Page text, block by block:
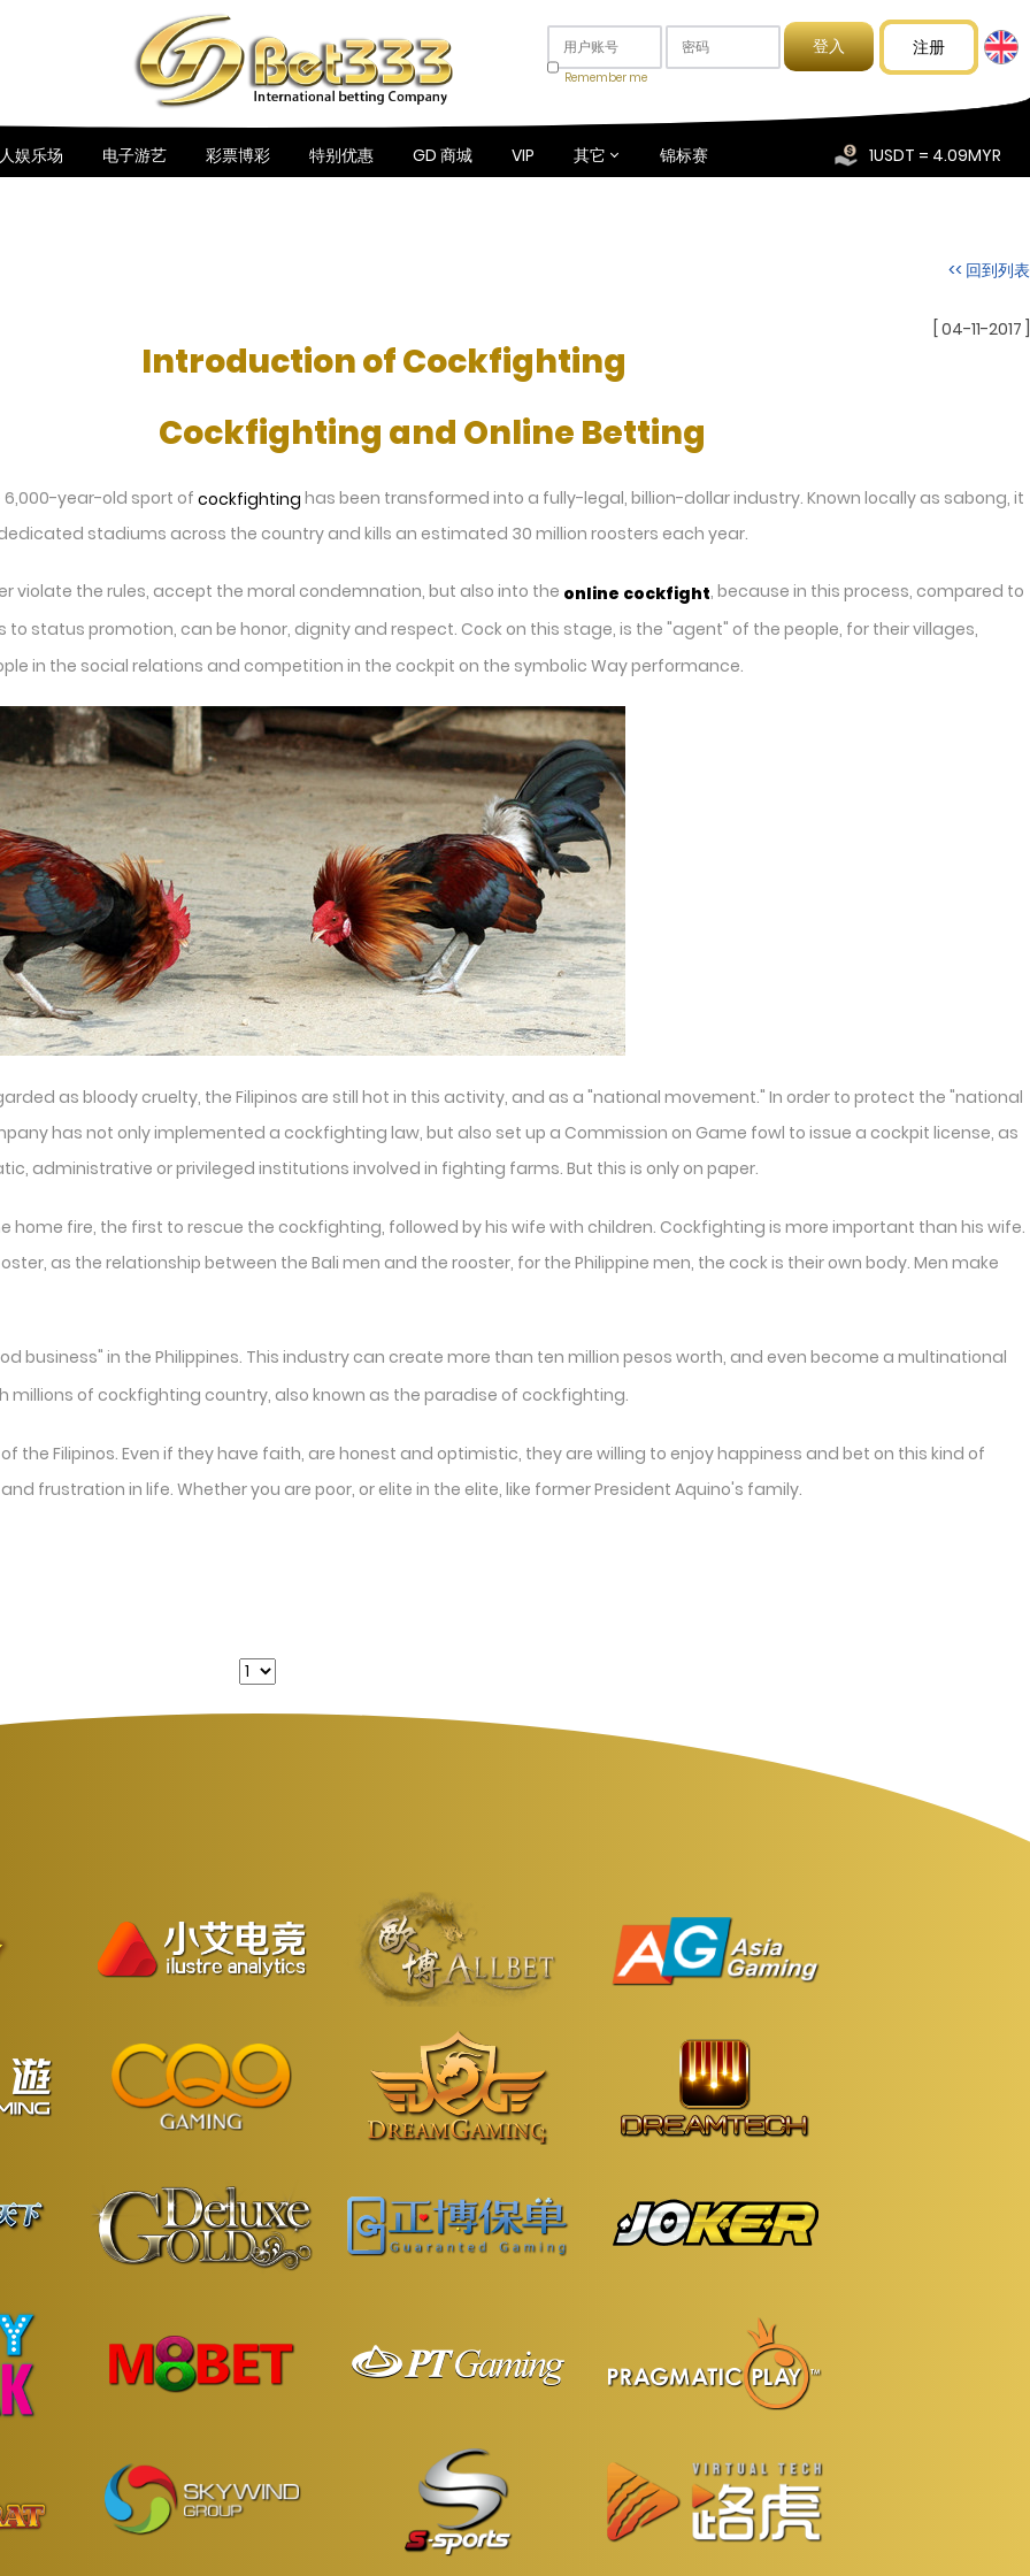
1USDT = 4.09MYR
Remember me
注册
娱乐场 电子游艺 彩票博彩 特别优惠 GD 商城 VIP 其它 锦标赛
<< 回到列表
[ 04-11-2017 ]
Introduction of Cockfighting
Cockfighting and Online Betting
6,000-year-old sport ofcockfighting has been transformed into a fully-legal, billion-dollar industry. Known locally as sabong, it
stadiums across the country and kills an estimated 30 million roosters each year.
violate the rules, accept the moral condemnation, but also into the online cockfight, because in this process, compared to
to status promotion, can be honor, dignity and respect. Cock on this stage, is the "agent" of the people, for their villages,
in the social relations and competition in the cockpit on the symbolic Way performance.
as bloody cruelty, the Filipinos are still hot in this activity, and as a "national movement." In order to protect the "national
has not only implemented a cockfighting law, but also set up a Commission on Game fowl to issue a cockpit license, as
administrative or privileged institutions involved in fighting farms. But this is only on paper.
home fire, the first to rescue the cockfighting, followed by his wife with children. Cockfighting is more important than his wife.
as the relationship between the Bali men and the rooster, for the Philippine men, the cock is their own body. Men make
business" in the Philippines. This industry can create more than ten million pesos worth, and even become a multinational
of cockfighting country, also known as the paradise of cockfighting.
Filipinos. Even if they have faith, are honest and optimistic, they are willing to enjoy happiness and bet on this kind of
frustration in life. Whether you are poor, or elite in the elite, like former President Aquino's family.